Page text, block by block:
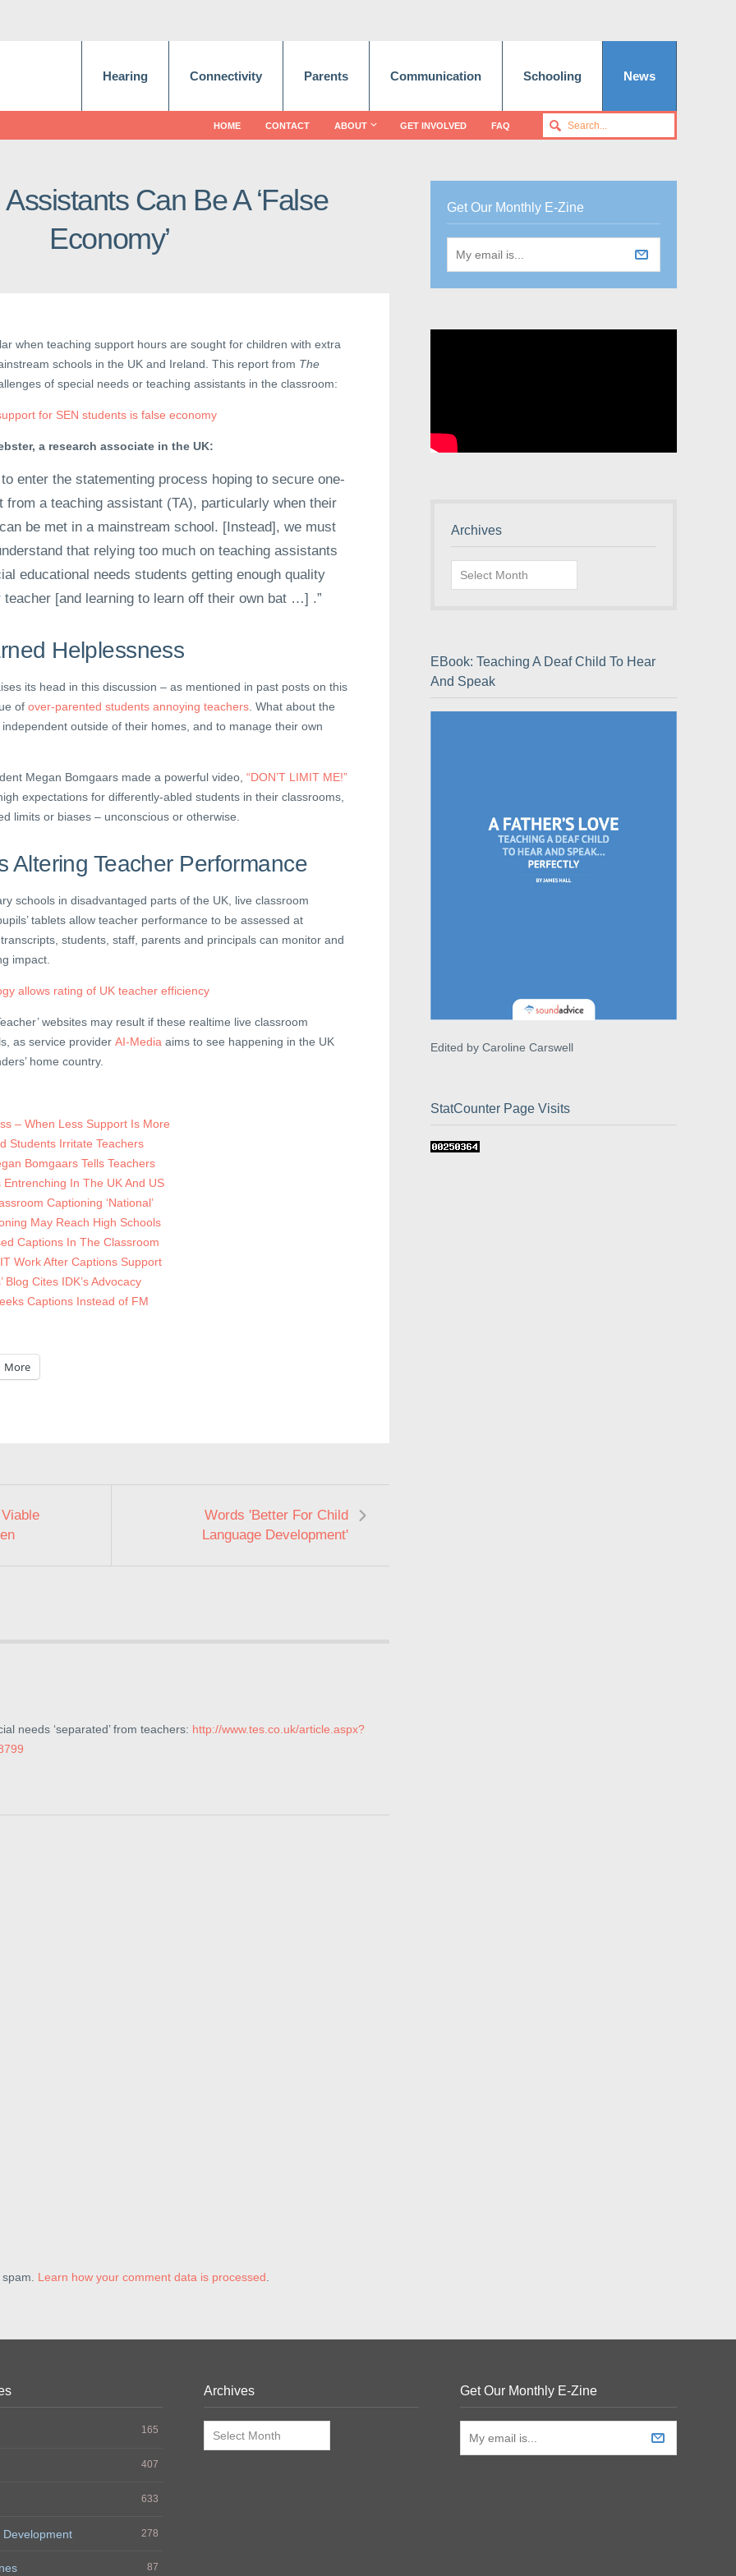
Hearing Connectivity Parents Communication Schooling News
HOME CONTACT ABOUT GET INVOLVED FAQ
Can Be A ‘False
Economy’
when teaching support hours are sought for children with extra
schools in the UK and Ireland. This report from The
of special needs or teaching assistants in the classroom:
for SEN students is false economy
a research associate in the UK:
enter the statementing process hoping to secure one-
from a teaching assistant (TA), particularly when their
be met in a mainstream school. [Instead], we must
that relying too much on teaching assistants
educational needs students getting enough quality
teacher [and learning to learn off their own bat …] .”
Helplessness
its head in this discussion – as mentioned in past posts on this
of over-parented students annoying teachers . What about the
outside of their homes, and to manage their own
Megan Bomgaars made a powerful video, “DON’T LIMIT ME!”
expectations for differently-abled students in their classrooms,
limits or biases – unconscious or otherwise.
Altering Teacher Performance
schools in disadvantaged parts of the UK, live classroom
tablets allow teacher performance to be assessed at
students, staff, parents and principals can monitor and
impact.
allows rating of UK teacher efficiency
websites may result if these realtime live classroom
as service provider AI-Media aims to see happening in the UK
home country.
– When Less Support Is More
Students Irritate Teachers
Bomgaars Tells Teachers
In The UK And US
Captioning ‘National’
May Reach High Schools
Captions In The Classroom
Work After Captions Support
Blog Cites IDK’s Advocacy
Captions Instead of FM
More
Words 'Better For Child
Language Development'
needs ‘separated’ from teachers: http://www.tes.co.uk/article.aspx?
Learn how your comment data is processed
Get Our Monthly E-Zine
Archives
Archives
EBook: Teaching A Deaf Child To Hear
And Speak
Edited by Caroline Carswell
StatCounter Page Visits
165
407
633
Development 278
87
Archives
Archives
Get Our Monthly E-Zine